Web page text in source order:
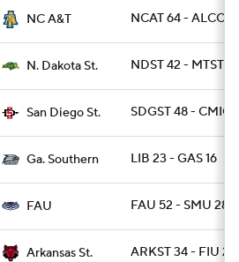
NC A&T NCAT 64 -
N. Dakota St. NDST 42 - MTST 14
San Diego St. SDGST 48 - CMICH
Ga. Southern LIB 23 - GAS 16
FAU FAU 52 - SMU 28
Arkansas St. ARKST 34 - FIU 26